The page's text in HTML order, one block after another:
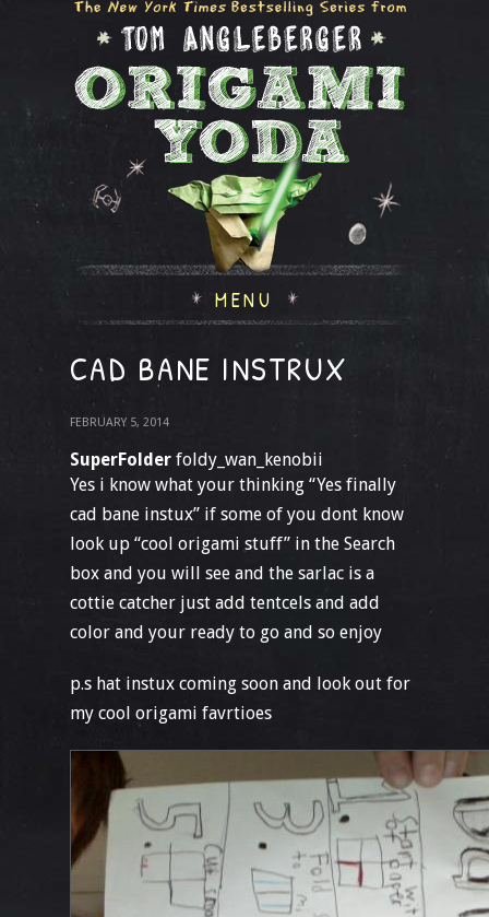
MENU
CAD BANE INSTRUX
FEBRUARY 5, 2014
SuperFolder foldy_wan_kenobii
Yes i know what your thinking “Yes finally
cad bane instux” if some of you dont know
look up “cool origami stuff” in the Search
box and you will see and the sarlac is a
cottie catcher just add tentcels and add
color and your ready to go and so enjoy
p.s hat instux coming soon and look out for
my cool origami favrtioes